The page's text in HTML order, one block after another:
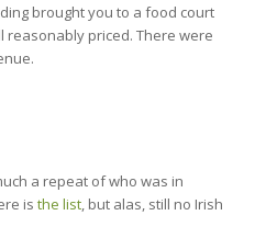
brought you to a food court
reasonably priced. There were
a repeat of who was in
is the list, but alas, still no Irish